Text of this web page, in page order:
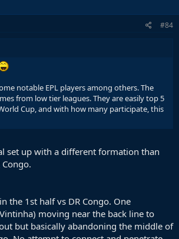
#84
notable EPL players among others. The
from low tier leagues. They are easily top 5
Cup, and with how many participate, this
set up with a different formation than
the 1st half vs DR Congo. One
moving near the back line to
but basically abandoning the middle of